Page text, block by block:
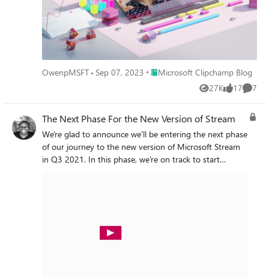
OwenpMSFT Sep 07, 2023 Place Microsoft Clipchamp Blog
Microsoft Clipchamp Blog
27K
Views 17
likes 7
The Next Phase For the New Version of Stream
We're glad to announce we'll be entering the next phase
of our journey to the new version of Microsoft Stream
in Q3 2021. In this phase, we're on track to start